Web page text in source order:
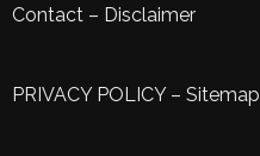
Contact – Disclaimer
PRIVACY POLICY– Sitemap